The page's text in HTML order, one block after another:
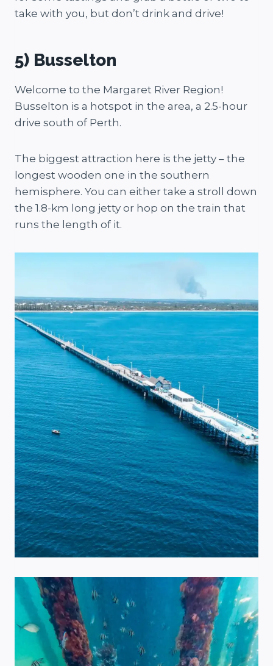
take with you, but don’t drink and drive!
5) Busselton
Welcome to the Margaret River Region!
Busselton is a hotspot in the area, a 2.5-hour
drive south of Perth.
The biggest attraction here is the jetty – the
longest wooden one in the southern
hemisphere. You can either take a stroll down
the 1.8-km long jetty or hop on the train that
runs the length of it.